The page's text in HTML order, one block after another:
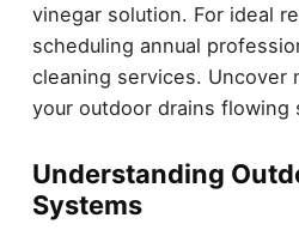
vinegar solution. For ideal
scheduling annual
cleaning services. Uncover
your outdoor drains flowing
Understanding
Systems